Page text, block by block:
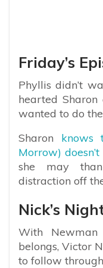
Friday’s
Phyllis didn’t
hearted
wanted to do
Sharon knows
Morrow) doesn’t
she may
distraction off
Nick’s
With
belongs, Victor
to follow